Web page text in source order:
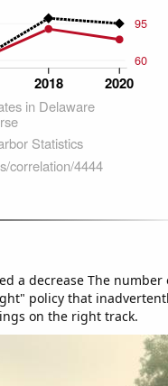
a decrease The number
policy that
on the right track.